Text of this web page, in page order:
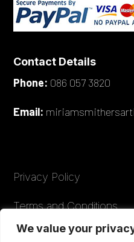
We value your
Contact Details
Phone: 086 057 3820
Email:
Privacy Policy
Terms and Conditions